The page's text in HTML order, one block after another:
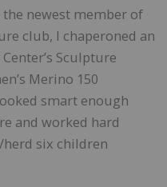
the newest member of
club, I chaperoned an
Sculpture
Merino 150
smart enough
and worked hard
six children